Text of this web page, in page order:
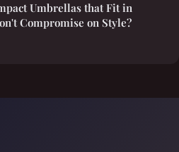
Umbrellas that Fit in
Compromise on Style?